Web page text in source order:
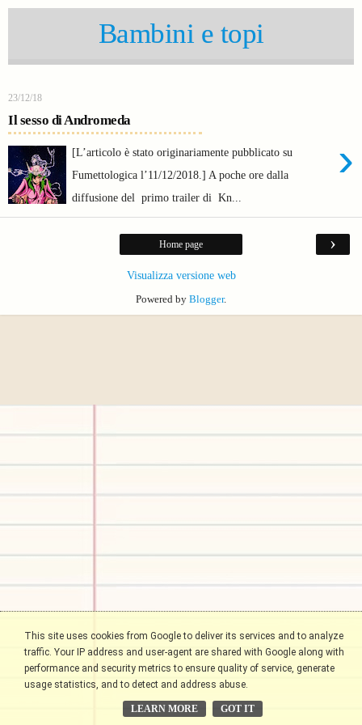
Bambini e topi
23/12/18
Il sesso di Andromeda
›
[L’articolo è stato originariamente pubblicato su
Fumettologica l’11/12/2018.] A poche ore dalla
diffusione del primo trailer di Kn...
›
Home page
Visualizza versione web
Powered by Blogger.
This site uses cookies from Google to deliver its services and to analyze
traffic. Your IP address and user-agent are shared with Google along with
performance and security metrics to ensure quality of service, generate
usage statistics, and to detect and address abuse.
LEARN MORE GOT IT